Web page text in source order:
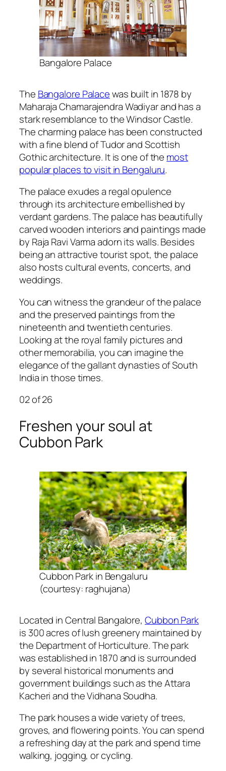
Bangalore Palace
The Bangalore Palacewas built in 1878 by
Maharaja Chamarajendra Wadiyar and has a
stark resemblance to the Windsor Castle.
The charming palace has been constructed
with a fine blend of Tudor and Scottish
Gothic architecture. It is one of the most
popular places to visit in Bengaluru.
The palace exudes a regal opulence
through its architecture embellished by
verdant gardens. The palace has beautifully
carved wooden interiors and paintings made
by Raja Ravi Varma adorn its walls. Besides
being an attractive tourist spot, the palace
also hosts cultural events, concerts, and
weddings.
You can witness the grandeur of the palace
and the preserved paintings from the
nineteenth and twentieth centuries.
Looking at the royal family pictures and
other memorabilia, you can imagine the
elegance of the gallant dynasties of South
India in those times.
02of 26
Freshen your soul at
Cubbon Park
Cubbon Park in Bengaluru
(courtesy: raghujana)
Located in Central Bangalore, Cubbon Park
is 300 acres of lush greenery maintained by
the Department of Horticulture. The park
was established in 1870 and is surrounded
by several historical monuments and
government buildings such as the Attara
Kacheri and the Vidhana Soudha.
The park houses a wide variety of trees,
groves, and flowering points. You can spend
a refreshing day at the park and spend time
walking, jogging, or cycling.